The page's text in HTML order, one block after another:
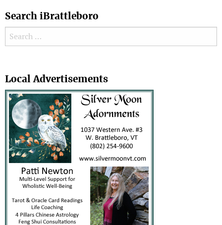
Search iBrattleboro
Search for:
Local Advertisements